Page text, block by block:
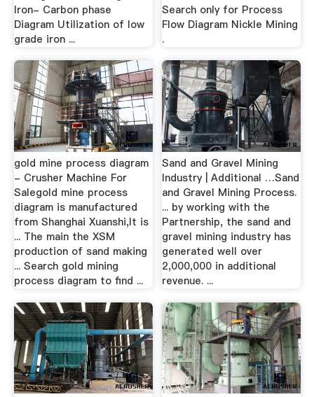
Iron- Carbon phase
Diagram Utilization of low
grade iron ...
Search only for Process
Flow Diagram Nickle Mining
.
gold mine process diagram
- Crusher Machine For
Salegold mine process
diagram is manufactured
from Shanghai Xuanshi,It is
... The main the XSM
production of sand making
... Search gold mining
process diagram to find ...
Sand and Gravel Mining
Industry | Additional …Sand
and Gravel Mining Process.
... by working with the
Partnership, the sand and
gravel mining industry has
generated well over
2,000,000 in additional
revenue. ...